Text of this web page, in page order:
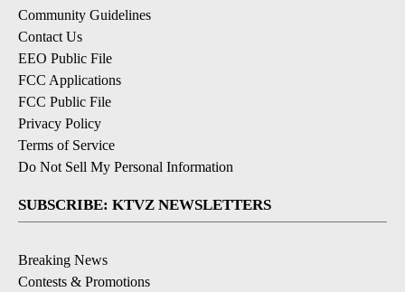
Community Guidelines
Contact Us
EEO Public File
FCC Applications
FCC Public File
Privacy Policy
Terms of Service
Do Not Sell My Personal Information
SUBSCRIBE: KTVZ NEWSLETTERS
Breaking News
Contests & Promotions